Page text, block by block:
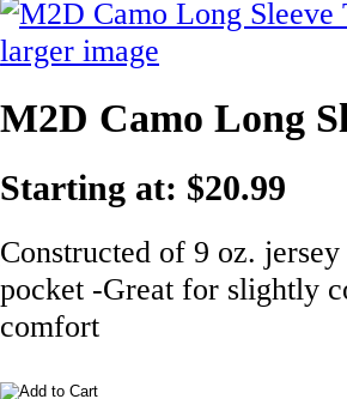
larger image
M2D Camo Long
Starting at: $20.99
Constructed of 9 oz.
pocket -Great for slightly
comfort